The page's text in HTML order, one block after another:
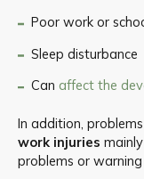
Poor work or
Sleep disturbance
Can affect the
In addition,
work injuries
problems or warning